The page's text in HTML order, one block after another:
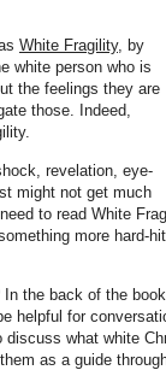
White Fragility, by
white person who is
the feelings they are
those. Indeed,
revelation, eye-
might not get much
to read White
more hard-
the back of the
helpful for
what white
as a guide